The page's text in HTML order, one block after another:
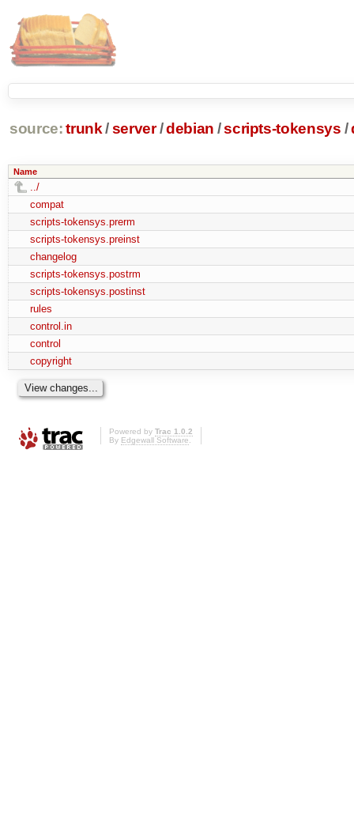
source: trunk /server /debian /scripts-tokensys /
Name
../
compat
scripts-tokensys.prerm
scripts-tokensys.preinst
changelog
scripts-tokensys.postrm
scripts-tokensys.postinst
rules
control.in
control
copyright
Powered by Trac 1.0.2
By Edgewall Software.